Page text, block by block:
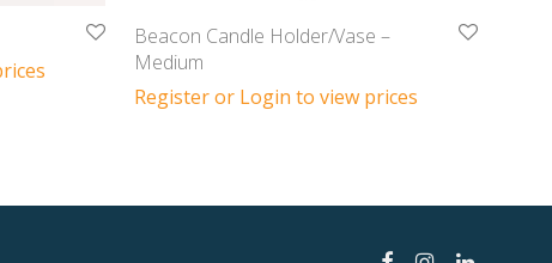
Beacon Candle Holder/Vase –
Medium
Register or Login to view prices